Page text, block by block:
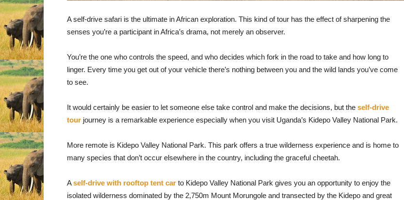
A self-drive safari is the ultimate in African exploration. This kind of tour has the effect of sharpening the
senses you’re a participant in Africa’s drama, not merely an observer.
You’re the one who controls the speed, and who decides which fork in the road to take and how long to
linger. Every time you get out of your vehicle there’s nothing between you and the wild lands you’ve come
to see.
It would certainly be easier to let someone else take control and make the decisions, but the self-drive
tour journey is a remarkable experience especially when you visit Uganda’s Kidepo Valley National Park.
More remote is Kidepo Valley National Park. This park offers a true wilderness experience and is home to
many species that don’t occur elsewhere in the country, including the graceful cheetah.
Aself-drive with rooftop tent car to Kidepo Valley National Park gives you an opportunity to enjoy the
isolated wilderness dominated by the 2,750m Mount Morungole and transected by the Kidepo and great